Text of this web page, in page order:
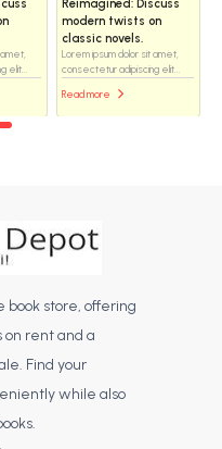
elit...
modern twists on
classic novels.
Lorem ipsum dolor sit amet,
consectetur adipiscing elit...
Read more
book store, offering
on rent and a
Find your
while also